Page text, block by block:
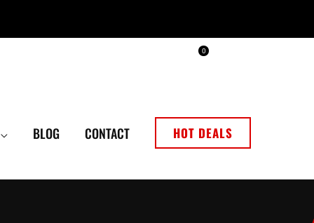
0
BLOG CONTACT HOT DEALS